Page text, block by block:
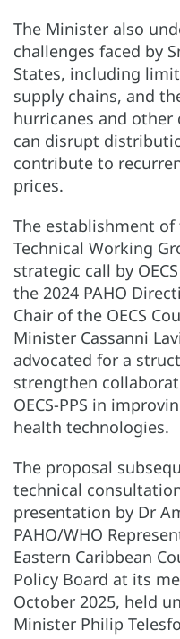
The Minister also
challenges faced by
States, including
supply chains, and
hurricanes and
can disrupt
contribute to
prices.
The establishment of
Technical Working
strategic call by
the 2024 PAHO
Chair of the OECS
Minister Cassanni
advocated for a
strengthen
OECS-PPS in
health technologies.
The proposal
technical
presentation by Dr
PAHO/WHO
Eastern Caribbean
Policy Board at its
October 2025, held
Minister Philip